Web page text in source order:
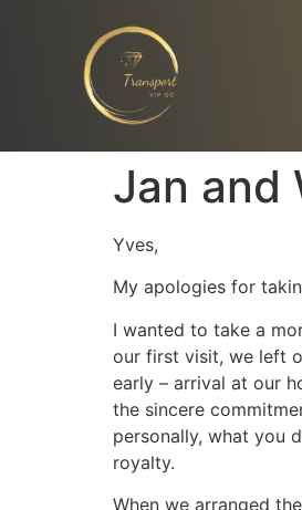
Jan and
Yves,
My apologies for
I wanted to take a
our first visit, we left
early – arrival at our
the sincere
personally, what you
royalty.
When we arranged